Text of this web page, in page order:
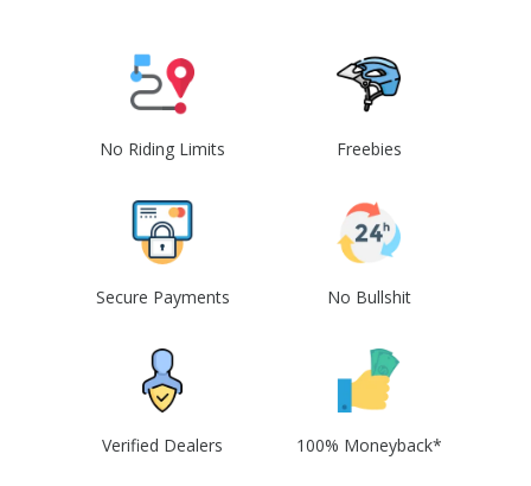
No Riding Limits Freebies
Secure Payments No Bullshit
Verified Dealers 100% Moneyback*